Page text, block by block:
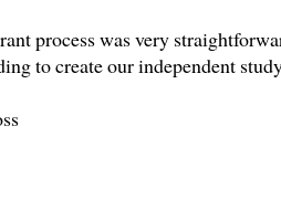
process was very
to create our independent